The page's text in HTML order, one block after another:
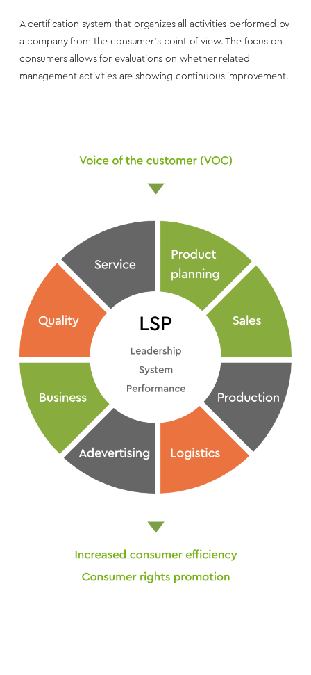
A certification system that organizes all activities performed by
a company from the consumer’s point of view. The focus on
consumers allows for evaluations on whether related
management activities are showing continuous improvement.